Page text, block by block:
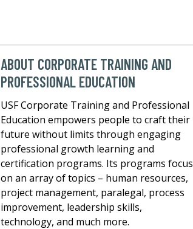
ABOUT CORPORATE TRAINING AND
PROFESSIONAL EDUCATION
USF Corporate Training and Professional
Education empowers people to craft their
future without limits through engaging
professional growth learning and
certification programs. Its programs focus
on an array of topics – human resources,
project management, paralegal, process
improvement, leadership skills,
technology, and much more.